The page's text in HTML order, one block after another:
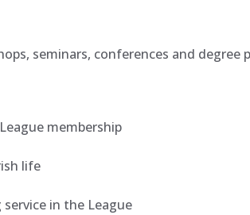
seminars, conferences and
membership
life
in the League